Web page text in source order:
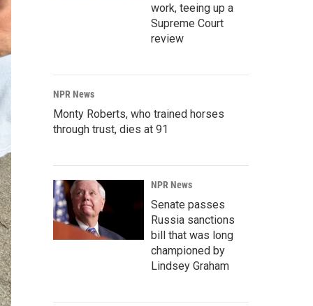
work, teeing up a
Supreme Court
review
NPR News
Monty Roberts, who trained horses
through trust, dies at 91
NPR News
Senate passes
Russia sanctions
bill that was long
championed by
Lindsey Graham